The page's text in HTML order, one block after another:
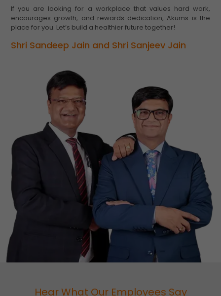
If you are looking for a workplace that values hard work,
encourages growth, and rewards dedication, Akums is the
place for you. Let’s build a healthier future together!
Shri Sandeep Jain and Shri Sanjeev Jain
Hear What Our Employees Say